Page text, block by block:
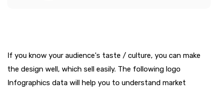
If you know your audience's taste / culture, you can make
the design well, which sell easily. The following logo
Infographics data will help you to understand market